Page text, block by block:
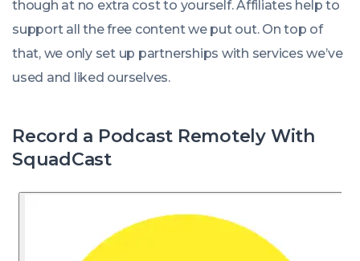
though at no extra cost to yourself. Affiliates help to
support all the free content we put out. On top of
that, we only set up partnerships with services we’ve
used and liked ourselves.
Record a Podcast Remotely With
SquadCast